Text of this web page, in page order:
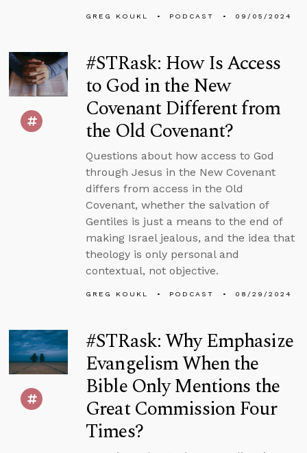
GREG KOUKL PODCAST 09/05/2024
#STRask: How Is Access
to God in the New
Covenant Different from
the Old Covenant?
Questions about how access to God
through Jesus in the New Covenant
differs from access in the Old
Covenant, whether the salvation of
Gentiles is just a means to the end of
making Israel jealous, and the idea that
theology is only personal and
contextual, not objective.
GREG KOUKL PODCAST 08/29/2024
#STRask: Why Emphasize
Evangelism When the
Bible Only Mentions the
Great Commission Four
Times?